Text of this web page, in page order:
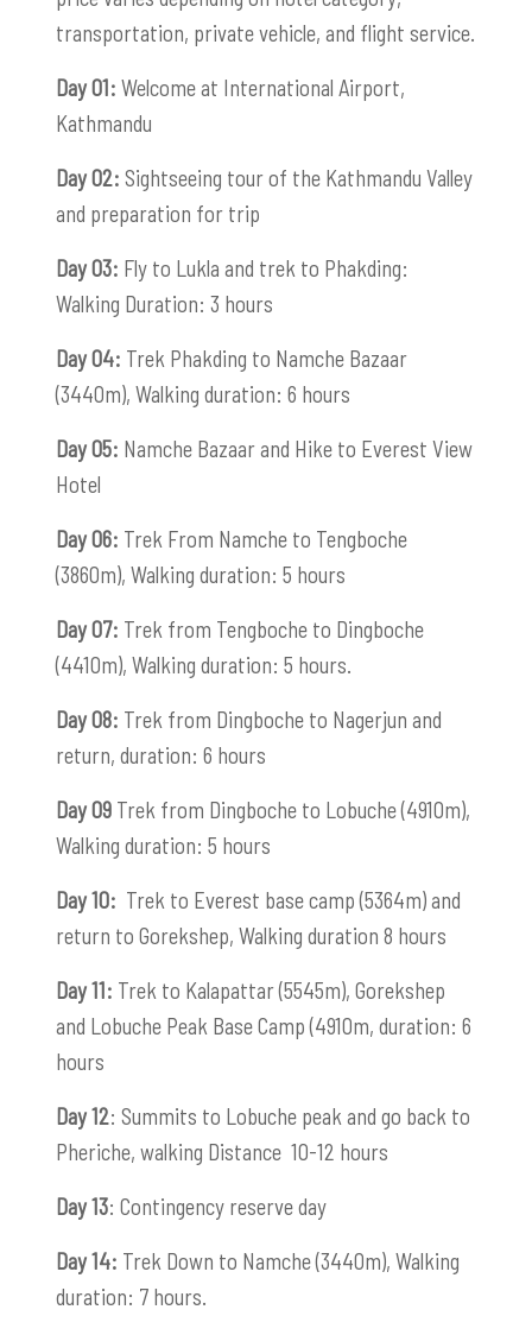
transportation, private vehicle, and flight service.
Day 01: Welcome at International Airport,
Kathmandu
Day 02: Sightseeing tour of the Kathmandu Valley
and preparation for trip
Day 03: Fly to Lukla and trek to Phakding:
Walking Duration: 3 hours
Day 04: Trek Phakding to Namche Bazaar
(3440m), Walking duration: 6 hours
Day 05: Namche Bazaar and Hike to Everest View
Hotel
Day 06: Trek From Namche to Tengboche
(3860m), Walking duration: 5 hours
Day 07: Trek from Tengboche to Dingboche
(4410m), Walking duration: 5 hours.
Day 08: Trek from Dingboche to Nagerjun and
return, duration: 6 hours
Day 09 Trek from Dingboche to Lobuche (4910m),
Walking duration: 5 hours
Day 10: Trek to Everest base camp (5364m) and
return to Gorekshep, Walking duration 8 hours
Day 11: Trek to Kalapattar (5545m), Gorekshep
and Lobuche Peak Base Camp (4910m, duration: 6
hours
Day 12: Summits to Lobuche peak and go back to
Pheriche, walking Distance 10-12 hours
Day 13: Contingency reserve day
Day 14: Trek Down to Namche (3440m), Walking
duration: 7 hours.